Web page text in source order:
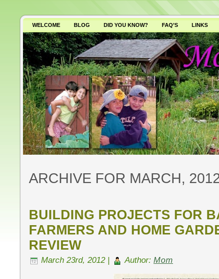
WELCOME BLOG DID YOU KNOW? FAQ’S
LINKS
WHY AVOID GMO’S?
ARCHIVE FOR MARCH,
BUILDING PROJECTS FOR
FARMERS AND HOME
REVIEW
March 23rd, 2012 | Author: Mom